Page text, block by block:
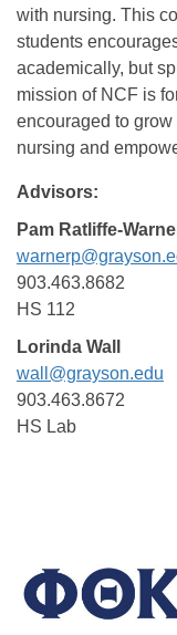
with nursing. This
students
academically, but
mission of NCF is
encouraged to
nursing and
Advisors:
Pam Ratliffe-
903.463.8682
HS 112
Lorinda Wall
wall@grayson.edu
903.463.8672
HS Lab